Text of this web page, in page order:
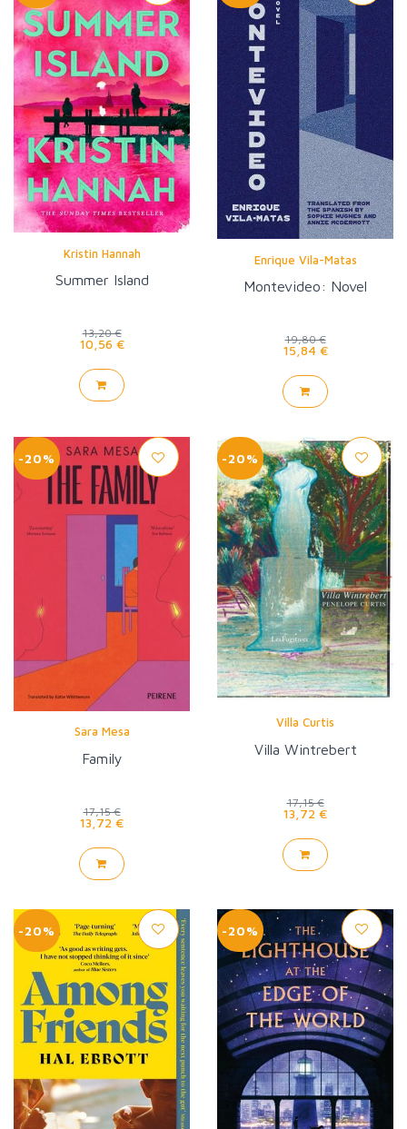
Kristin Hannah
Summer Island
13,20 €
10,56 €
Enrique Vila-Matas
Montevideo: Novel
19,80 €
15,84 €
-20%
Sara Mesa
Family
17,15 €
13,72 €
-20%
Villa Curtis
Villa Wintrebert
17,15 €
13,72 €
-20% -20%